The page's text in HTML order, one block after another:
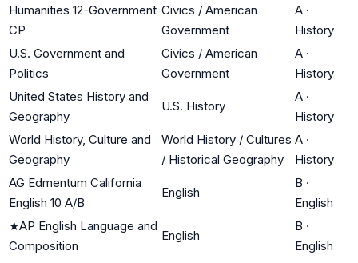
Humanities 12-Government
CP
Civics / American
Government
A ·
History
U.S. Government and
Politics
Civics / American
Government
A ·
History
United States History and
Geography
U.S. History
A ·
History
World History, Culture and
Geography
World History / Cultures
/ Historical Geography
A ·
History
AG Edmentum California
English 10 A/B
English
B ·
English
★AP English Language and
Composition
English
B ·
English